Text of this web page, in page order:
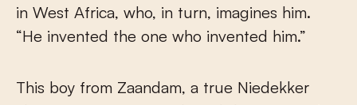
in West Africa, who, in turn, imagines him.
“He invented the one who invented him.”
This boy from Zaandam, a true Niedekker